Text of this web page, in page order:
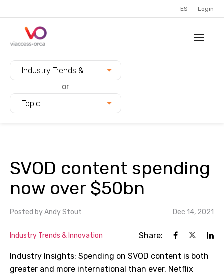
ES Login
Industry Trends &
Innovation
or
Topic
SVOD content spending
now over $50bn
Posted byAndy Stout Dec 14, 2021
Industry Trends & Innovation Share:
Industry Insights: Spending on SVOD content is both
greater and more international than ever, Netflix